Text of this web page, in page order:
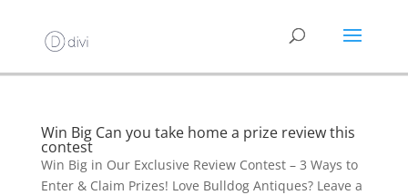
Win Big Can you take home a prize review this
contest
Win Big in Our Exclusive Review Contest – 3 Ways to
Enter & Claim Prizes! Love Bulldog Antiques? Leave a